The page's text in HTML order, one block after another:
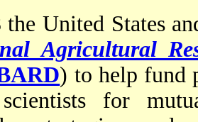
the United States
Agricultural
) to help fund
for